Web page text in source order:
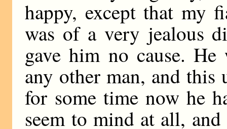
happy, except that my
was of a very jealous
gave him no cause.
any other man, and this
for some time now he
seem to mind at all,